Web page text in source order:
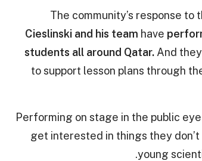
The community’s response to
Cieslinski and his team have
students all around Qatar. And
to support lesson plans through
“Performing on stage in the public
get interested in things they
young